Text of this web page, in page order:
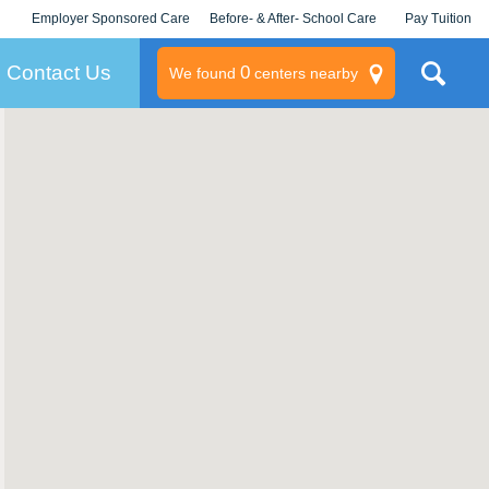
Employer Sponsored Care
KLC for Employers
Before- & After- School Care Pay Tuition
Contact Us We found 0centers nearby